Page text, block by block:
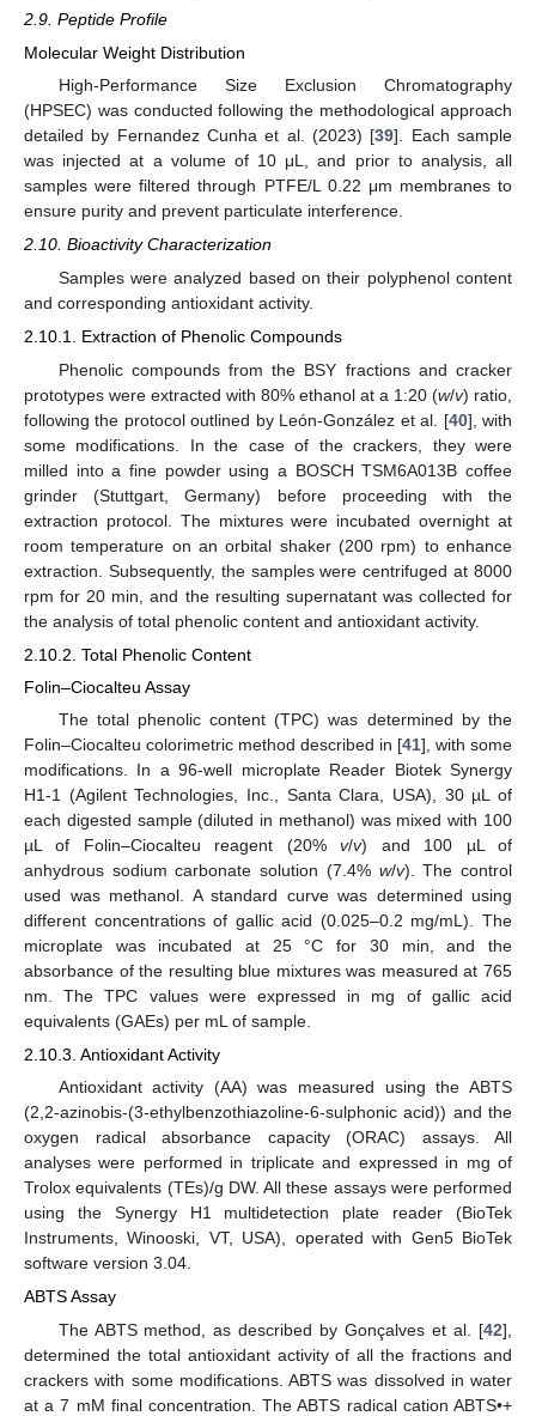
2.9. Peptide Profile
Molecular Weight Distribution
High-Performance Size Exclusion Chromatography
(HPSEC) was conducted following the methodological approach
detailed by Fernandez Cunha et al. (2023) [39]. Each sample
was injected at a volume of 10 μL, and prior to analysis, all
samples were filtered through PTFE/L 0.22 μm membranes to
ensure purity and prevent particulate interference.
2.10. Bioactivity Characterization
Samples were analyzed based on their polyphenol content
and corresponding antioxidant activity.
2.10.1. Extraction of Phenolic Compounds
Phenolic compounds from the BSY fractions and cracker
prototypes were extracted with 80% ethanol at a 1:20 (w/v) ratio,
following the protocol outlined by León-González et al. [40], with
some modifications. In the case of the crackers, they were
milled into a fine powder using a BOSCH TSM6A013B coffee
grinder (Stuttgart, Germany) before proceeding with the
extraction protocol. The mixtures were incubated overnight at
room temperature on an orbital shaker (200 rpm) to enhance
extraction. Subsequently, the samples were centrifuged at 8000
rpm for 20 min, and the resulting supernatant was collected for
the analysis of total phenolic content and antioxidant activity.
2.10.2. Total Phenolic Content
Folin–Ciocalteu Assay
The total phenolic content (TPC) was determined by the
Folin–Ciocalteu colorimetric method described in [41], with some
modifications. In a 96-well microplate Reader Biotek Synergy
H1-1 (Agilent Technologies, Inc., Santa Clara, USA), 30 µL of
each digested sample (diluted in methanol) was mixed with 100
µL of Folin–Ciocalteu reagent (20%v/v) and 100 µL of
anhydrous sodium carbonate solution (7.4% w/v). The control
used was methanol. A standard curve was determined using
different concentrations of gallic acid (0.025–0.2 mg/mL). The
microplate was incubated at 25 °C for 30 min, and the
absorbance of the resulting blue mixtures was measured at 765
nm. The TPC values were expressed in mg of gallic acid
equivalents (GAEs) per mL of sample.
2.10.3. Antioxidant Activity
Antioxidant activity (AA) was measured using the ABTS
(2,2-azinobis-(3-ethylbenzothiazoline-6-sulphonic acid)) and the
oxygen radical absorbance capacity (ORAC) assays. All
analyses were performed in triplicate and expressed in mg of
Trolox equivalents (TEs)/g DW. All these assays were performed
using the Synergy H1 multidetection plate reader (BioTek
Instruments, Winooski, VT, USA), operated with Gen5 BioTek
software version 3.04.
ABTS Assay
The ABTS method, as described by Gonçalves et al. [42],
determined the total antioxidant activity of all the fractions and
crackers with some modifications. ABTS was dissolved in water
at a 7 mM final concentration. The ABTS radical cation ABTS•+